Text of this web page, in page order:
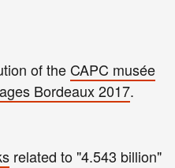
of the CAPC musée
Bordeaux 2017.
related to "4.543 billion"